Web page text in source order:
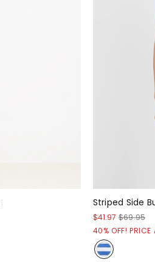
Striped Side
$41.97 $69.95
40% OFF! PRICE